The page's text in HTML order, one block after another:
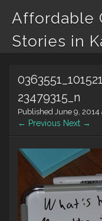
Affordable
Stories in
23479315_n
Published June 9, 2014
← Previous Next →